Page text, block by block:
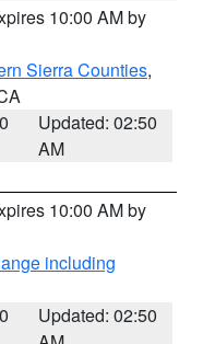
10:00 AM by
Sierra Counties,
Updated: 02:50
AM
10:00 AM by
including
Updated: 02:50